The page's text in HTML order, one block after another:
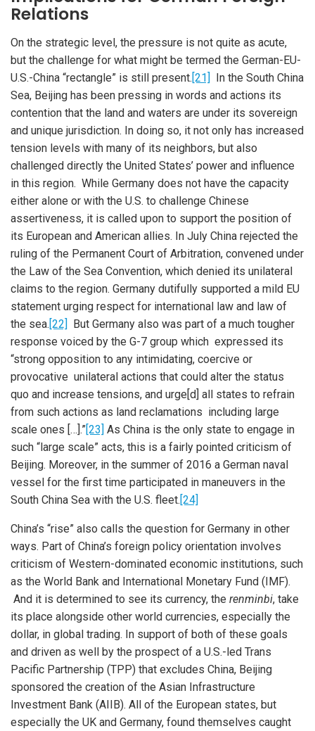
Relations
On the strategic level, the pressure is not quite as acute,
but the challenge for what might be termed the German-EU-
U.S.-China “rectangle” is still present.[21] In the South China
Sea, Beijing has been pressing in words and actions its
contention that the land and waters are under its sovereign
and unique jurisdiction. In doing so, it not only has increased
tension levels with many of its neighbors, but also
challenged directly the United States’ power and influence
in this region. While Germany does not have the capacity
either alone or with the U.S. to challenge Chinese
assertiveness, it is called upon to support the position of
its European and American allies. In July China rejected the
ruling of the Permanent Court of Arbitration, convened under
the Law of the Sea Convention, which denied its unilateral
claims to the region. Germany dutifully supported a mild EU
statement urging respect for international law and law of
the sea.[22] But Germany also was part of a much tougher
response voiced by the G-7 group which expressed its
“strong opposition to any intimidating, coercive or
provocative unilateral actions that could alter the status
quo and increase tensions, and urge[d] all states to refrain
from such actions as land reclamations including large
scale ones […].”[23] As China is the only state to engage in
such “large scale” acts, this is a fairly pointed criticism of
Beijing. Moreover, in the summer of 2016 a German naval
vessel for the first time participated in maneuvers in the
South China Sea with the U.S. fleet.[24]
China’s “rise” also calls the question for Germany in other
ways. Part of China’s foreign policy orientation involves
criticism of Western-dominated economic institutions, such
as the World Bank and International Monetary Fund (IMF).
And it is determined to see its currency, the renminbi, take
its place alongside other world currencies, especially the
dollar, in global trading. In support of both of these goals
and driven as well by the prospect of a U.S.-led Trans
Pacific Partnership (TPP) that excludes China, Beijing
sponsored the creation of the Asian Infrastructure
Investment Bank (AIIB). All of the European states, but
especially the UK and Germany, found themselves caught